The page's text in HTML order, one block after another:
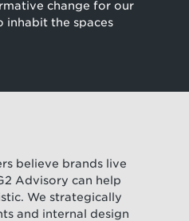
change for our
inhabit the spaces
believe brands live
Advisory can help
We strategically
and internal design